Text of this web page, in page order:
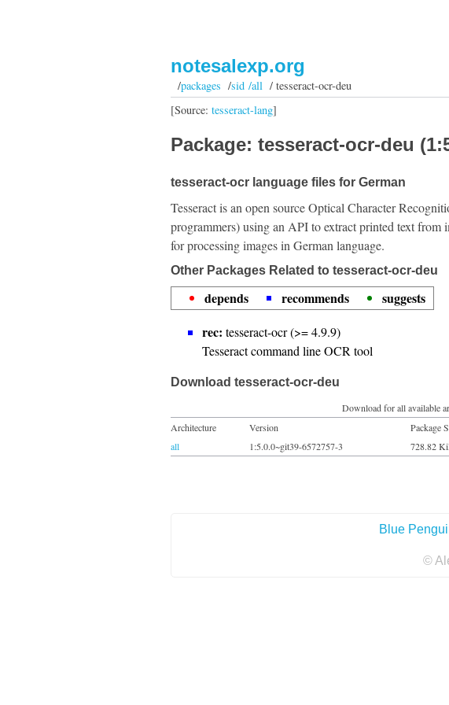
notesalexp.org
/packages /sid /all/ tesseract-ocr-deu
[Source: tesseract-lang]
Package: tesseract-ocr-deu
tesseract-ocr language files for German
Tesseract is an open source Optical Character
programmers) using an API to extract printed text from
for processing images in German language.
Other Packages Related to tesseract-ocr-deu
depends recommends
suggests
rec: tesseract-ocr (>= 4.9.9)
Tesseract command line OCR tool
Download tesseract-ocr-deu
Download for all available
Architecture
Version Package
all
1:5.0.0~git39-6572757-3 728.82
Blue
©